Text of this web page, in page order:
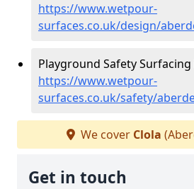
https://www.wetpour-
surfaces.co.uk/design/
Playground Safety Surfacing
https://www.wetpour-
surfaces.co.uk/safety/
We cover Clola
Get in touch